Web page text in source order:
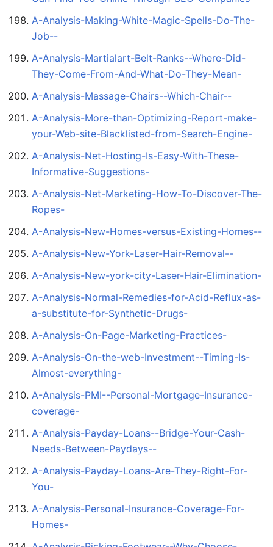
A-Analysis-Making-White-Magic-Spells-Do-The-
Job--
A-Analysis-Martialart-Belt-Ranks--Where-Did-
They-Come-From-And-What-Do-They-Mean-
A-Analysis-Massage-Chairs--Which-Chair--
A-Analysis-More-than-Optimizing-Report-make-
your-Web-site-Blacklisted-from-Search-Engine-
A-Analysis-Net-Hosting-Is-Easy-With-These-
Informative-Suggestions-
A-Analysis-Net-Marketing-How-To-Discover-The-
Ropes-
A-Analysis-New-Homes-versus-Existing-Homes--
A-Analysis-New-York-Laser-Hair-Removal--
A-Analysis-New-york-city-Laser-Hair-Elimination-
A-Analysis-Normal-Remedies-for-Acid-Reflux-as-
a-substitute-for-Synthetic-Drugs-
A-Analysis-On-Page-Marketing-Practices-
A-Analysis-On-the-web-Investment--Timing-Is-
Almost-everything-
A-Analysis-PMI--Personal-Mortgage-Insurance-
coverage-
A-Analysis-Payday-Loans--Bridge-Your-Cash-
Needs-Between-Paydays--
A-Analysis-Payday-Loans-Are-They-Right-For-
You-
A-Analysis-Personal-Insurance-Coverage-For-
Homes-